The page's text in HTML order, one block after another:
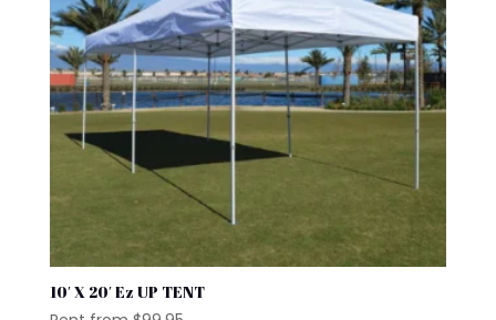
10′ X 20′ Ez UP TENT